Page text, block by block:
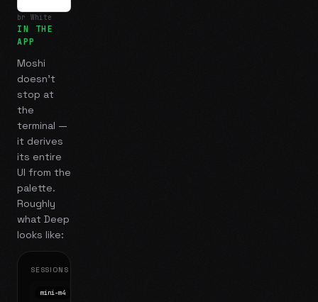
br White
IN THE
APP
Moshi
doesn't
stop at
the
terminal —
it derives
its entire
UI from the
palette.
Roughly
what Deep
looks like:
SESSIONS
mini-m4